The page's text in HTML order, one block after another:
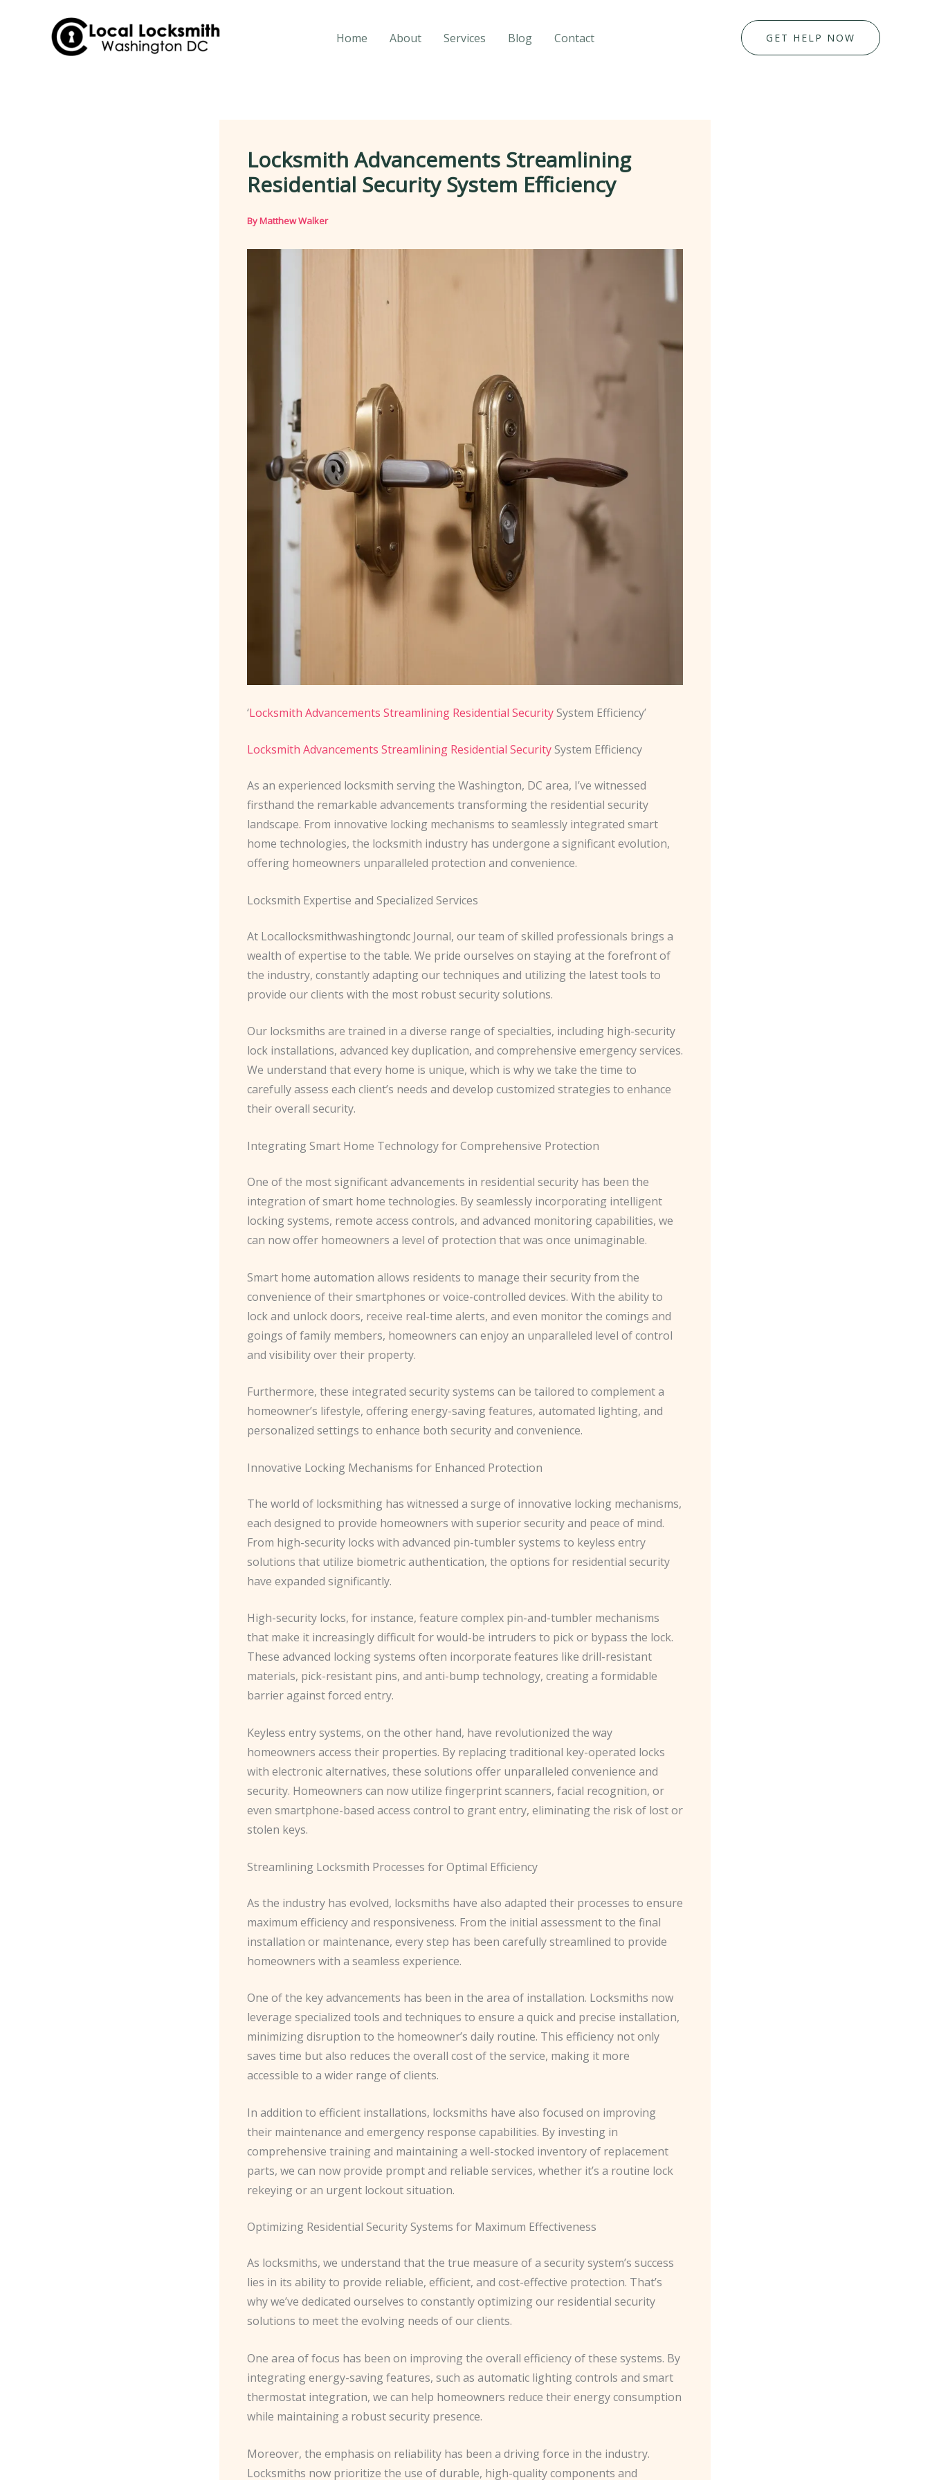
Home About Services Blog Contact GET HELP NOW
Locksmith Advancements Streamlining
Residential Security System Efficiency
ByMatthew Walker
‘Locksmith Advancements Streamlining Residential SecuritySystem Efficiency’
Locksmith Advancements Streamlining Residential SecuritySystem Efficiency
As an experienced locksmith serving the Washington, DC area, I’ve witnessed
firsthand the remarkable advancements transforming the residential security
landscape. From innovative locking mechanisms to seamlessly integrated smart
home technologies, the locksmith industry has undergone a significant evolution,
offering homeowners unparalleled protection and convenience.
Locksmith Expertise and Specialized Services
At Locallocksmithwashingtondc Journal, our team of skilled professionals brings a
wealth of expertise to the table. We pride ourselves on staying at the forefront of
the industry, constantly adapting our techniques and utilizing the latest tools to
provide our clients with the most robust security solutions.
Our locksmiths are trained in a diverse range of specialties, including high-security
lock installations, advanced key duplication, and comprehensive emergency services.
We understand that every home is unique, which is why we take the time to
carefully assess each client’s needs and develop customized strategies to enhance
their overall security.
Integrating Smart Home Technology for Comprehensive Protection
One of the most significant advancements in residential security has been the
integration of smart home technologies. By seamlessly incorporating intelligent
locking systems, remote access controls, and advanced monitoring capabilities, we
can now offer homeowners a level of protection that was once unimaginable.
Smart home automation allows residents to manage their security from the
convenience of their smartphones or voice-controlled devices. With the ability to
lock and unlock doors, receive real-time alerts, and even monitor the comings and
goings of family members, homeowners can enjoy an unparalleled level of control
and visibility over their property.
Furthermore, these integrated security systems can be tailored to complement a
homeowner’s lifestyle, offering energy-saving features, automated lighting, and
personalized settings to enhance both security and convenience.
Innovative Locking Mechanisms for Enhanced Protection
The world of locksmithing has witnessed a surge of innovative locking mechanisms,
each designed to provide homeowners with superior security and peace of mind.
From high-security locks with advanced pin-tumbler systems to keyless entry
solutions that utilize biometric authentication, the options for residential security
have expanded significantly.
High-security locks, for instance, feature complex pin-and-tumbler mechanisms
that make it increasingly difficult for would-be intruders to pick or bypass the lock.
These advanced locking systems often incorporate features like drill-resistant
materials, pick-resistant pins, and anti-bump technology, creating a formidable
barrier against forced entry.
Keyless entry systems, on the other hand, have revolutionized the way
homeowners access their properties. By replacing traditional key-operated locks
with electronic alternatives, these solutions offer unparalleled convenience and
security. Homeowners can now utilize fingerprint scanners, facial recognition, or
even smartphone-based access control to grant entry, eliminating the risk of lost or
stolen keys.
Streamlining Locksmith Processes for Optimal Efficiency
As the industry has evolved, locksmiths have also adapted their processes to ensure
maximum efficiency and responsiveness. From the initial assessment to the final
installation or maintenance, every step has been carefully streamlined to provide
homeowners with a seamless experience.
One of the key advancements has been in the area of installation. Locksmiths now
leverage specialized tools and techniques to ensure a quick and precise installation,
minimizing disruption to the homeowner’s daily routine. This efficiency not only
saves time but also reduces the overall cost of the service, making it more
accessible to a wider range of clients.
In addition to efficient installations, locksmiths have also focused on improving
their maintenance and emergency response capabilities. By investing in
comprehensive training and maintaining a well-stocked inventory of replacement
parts, we can now provide prompt and reliable services, whether it’s a routine lock
rekeying or an urgent lockout situation.
Optimizing Residential Security Systems for Maximum Effectiveness
As locksmiths, we understand that the true measure of a security system’s success
lies in its ability to provide reliable, efficient, and cost-effective protection. That’s
why we’ve dedicated ourselves to constantly optimizing our residential security
solutions to meet the evolving needs of our clients.
One area of focus has been on improving the overall efficiency of these systems. By
integrating energy-saving features, such as automatic lighting controls and smart
thermostat integration, we can help homeowners reduce their energy consumption
while maintaining a robust security presence.
Moreover, the emphasis on reliability has been a driving force in the industry.
Locksmiths now prioritize the use of durable, high-quality components and